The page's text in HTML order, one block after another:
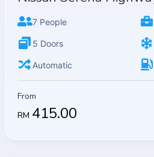
7 People
5 Doors
Automatic
From
RM 415.00